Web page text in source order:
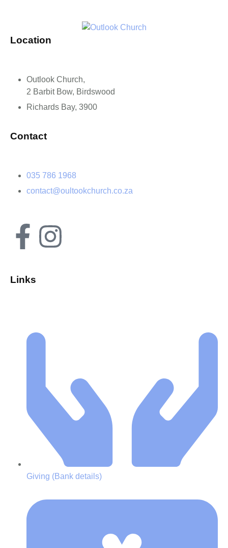
Contact
035 786 1968
contact@oultookchurch.co.za
Location
Outlook Church,
2 Barbit Bow, Birdswood
Richards Bay, 3900
Links
Giving (Bank details)